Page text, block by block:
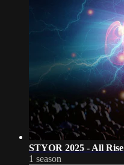
STYOR 2025 - All
1 season